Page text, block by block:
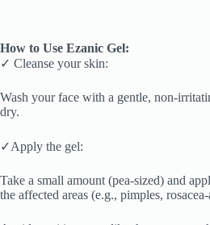
How to Use Ezanic Gel:
✓ Cleanse your skin:
Wash your face with a gentle, non-
dry.
✓Apply the gel:
Take a small amount (pea-sized) and
the affected areas (e.g., pimples,